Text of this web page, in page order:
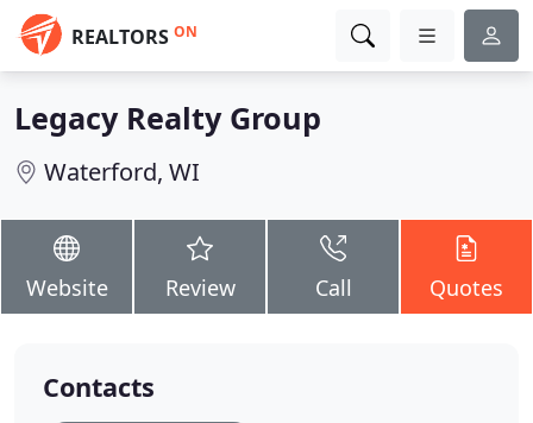
REALTORS ON
Legacy Realty Group
Waterford, WI
Website Review Call Quotes
Contacts